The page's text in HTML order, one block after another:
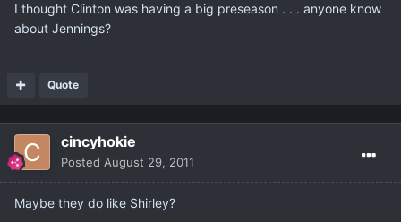
I thought Clinton was having a big preseason . . . anyone know
about Jennings?
Quote
cincyhokie
Posted August 29, 2011
Maybe they do like Shirley?